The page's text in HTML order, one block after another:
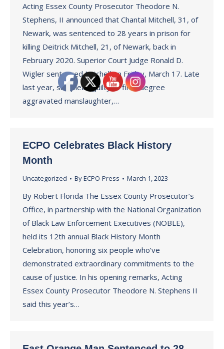
Acting Essex County Prosecutor Theodore N.
Stephens, II announced that Chantal Mitchell, 31, of
Newark, was sentenced to 28 years in prison for
killing Deitrick Mitchell, 21, of Newark, back in
February 2020. Superior Court Judge Ronald D.
Wigler sentenced Mitchell on Friday, March 17. Late
last year, she plead guilty to first-degree
aggravated manslaughter,…
ECPO Celebrates Black History
Month
Uncategorized ByECPO-Press March 1, 2023
By Robert Florida The Essex County Prosecutor’s
Office, in partnership with the National Organization
of Black Law Enforcement Executives (NOBLE),
held its 12th annual Black History Month
Celebration, honoring six people who’ve
demonstrated extraordinary commitments to the
cause of justice. In his opening remarks, Acting
Essex County Prosecutor Theodore N. Stephens II
said this year’s…